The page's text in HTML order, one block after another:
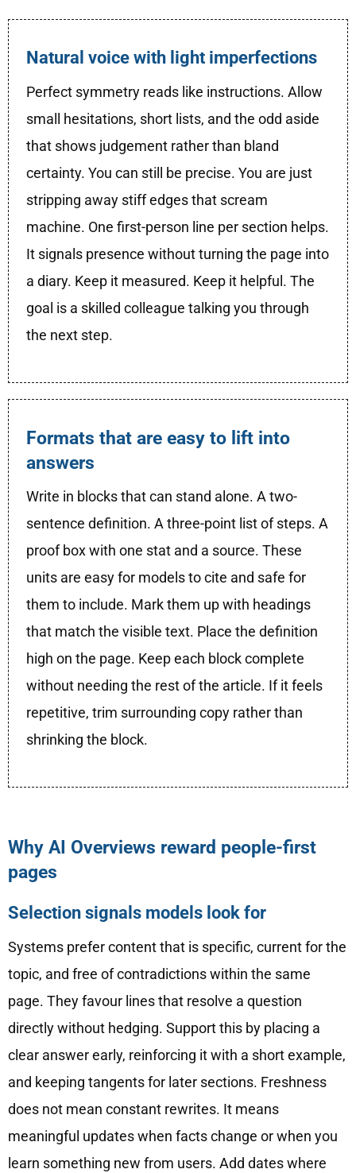
Natural voice with light imperfections
Perfect symmetry reads like instructions. Allow
small hesitations, short lists, and the odd aside
that shows judgement rather than bland
certainty. You can still be precise. You are just
stripping away stiff edges that scream
machine. One first-person line per section helps.
It signals presence without turning the page into
a diary. Keep it measured. Keep it helpful. The
goal is a skilled colleague talking you through
the next step.
Formats that are easy to lift into
answers
Write in blocks that can stand alone. A two-
sentence definition. A three-point list of steps. A
proof box with one stat and a source. These
units are easy for models to cite and safe for
them to include. Mark them up with headings
that match the visible text. Place the definition
high on the page. Keep each block complete
without needing the rest of the article. If it feels
repetitive, trim surrounding copy rather than
shrinking the block.
Why AI Overviews reward people-first
pages
Selection signals models look for
Systems prefer content that is specific, current for the
topic, and free of contradictions within the same
page. They favour lines that resolve a question
directly without hedging. Support this by placing a
clear answer early, reinforcing it with a short example,
and keeping tangents for later sections. Freshness
does not mean constant rewrites. It means
meaningful updates when facts change or when you
learn something new from users. Add dates where